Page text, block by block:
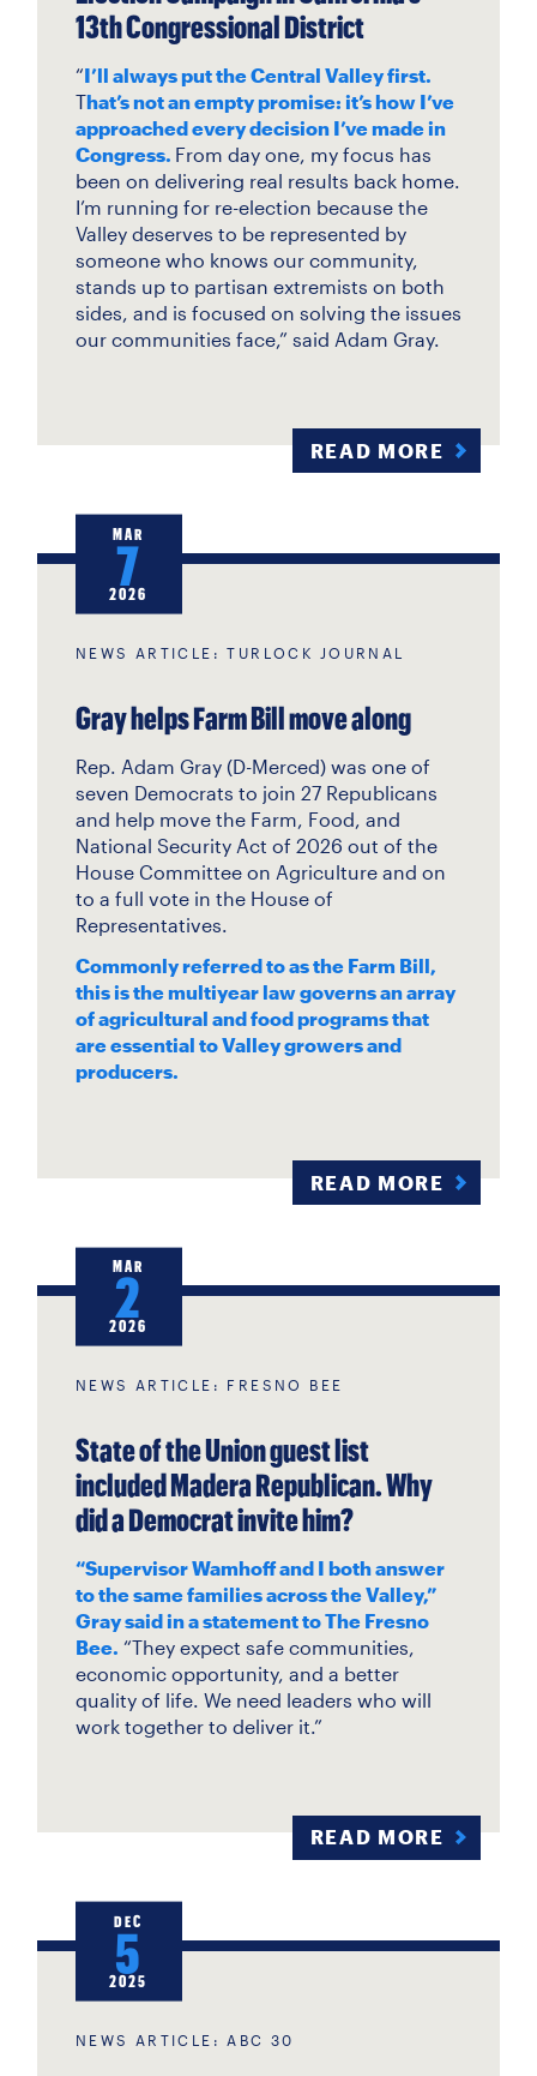
13th Congressional District
“I’ll always put the Central Valley first.
That’s not an empty promise: it’s how I’ve
approached every decision I’ve made in
Congress. From day one, my focus has
been on delivering real results back home.
I’m running for re-election because the
Valley deserves to be represented by
someone who knows our community,
stands up to partisan extremists on both
sides, and is focused on solving the issues
our communities face,” said Adam Gray.
READ MORE
NEWS ARTICLE: TURLOCK JOURNAL
Gray helps Farm Bill move along
Rep. Adam Gray (D-Merced) was one of
seven Democrats to join 27 Republicans
and help move the Farm, Food, and
National Security Act of 2026 out of the
House Committee on Agriculture and on
to a full vote in the House of
Representatives.
Commonly referred to as the Farm Bill,
this is the multiyear law governs an array
of agricultural and food programs that
are essential to Valley growers and
producers.
READ MORE
MAR
7
2026
NEWS ARTICLE: FRESNO BEE
State of the Union guest list
included Madera Republican. Why
did a Democrat invite him?
“Supervisor Wamhoff and I both answer
to the same families across the Valley,”
Gray said in a statement to The Fresno
Bee. “They expect safe communities,
economic opportunity, and a better
quality of life. We need leaders who will
work together to deliver it.”
READ MORE
MAR
2
2026
NEWS ARTICLE: ABC 30
DEC
5
2025